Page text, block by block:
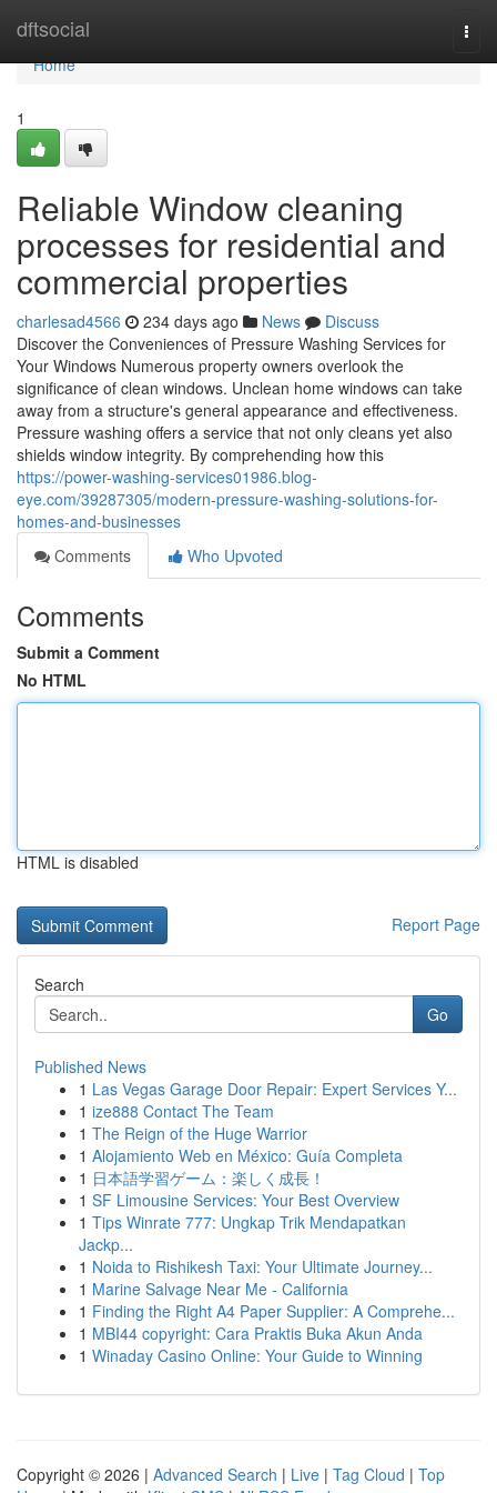
dftsocial
Home
Home
1
Reliable Window cleaning
processes for residential and
commercial properties
charlesad4566 234 days ago News
Discuss
Discover the Conveniences of Pressure Washing Services for
Your Windows Numerous property owners overlook the
significance of clean windows. Unclean home windows can take
away from a structure's general appearance and effectiveness.
Pressure washing offers a service that not only cleans yet also
shields window integrity. By comprehending how this
https://power-washing-services01986.blog-
eye.com/39287305/modern-pressure-washing-solutions-for-
homes-and-businesses
Comments
Who Upvoted
Comments
Submit a Comment
No HTML
HTML is disabled
Report Page
Search
Go
Published News
1 Las Vegas Garage Door Repair: Expert Services Y...
1 ize888 Contact The Team
1 The Reign of the Huge Warrior
1 Alojamiento Web en México: Guía Completa
1 日本語学習ゲーム：楽しく成長！
1 SF Limousine Services: Your Best Overview
1 Tips Winrate 777: Ungkap Trik Mendapatkan
Jackp...
1 Noida to Rishikesh Taxi: Your Ultimate Journey...
1 Marine Salvage Near Me - California
1 Finding the Right A4 Paper Supplier: A Comprehe...
1 MBI44 copyright: Cara Praktis Buka Akun Anda
1 Winaday Casino Online: Your Guide to Winning
Copyright © 2026 | Advanced Search | Live | Tag Cloud | Top